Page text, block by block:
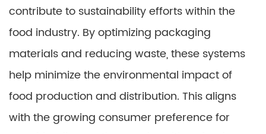
contribute to sustainability efforts within the
food industry. By optimizing packaging
materials and reducing waste, these systems
help minimize the environmental impact of
food production and distribution. This aligns
with the growing consumer preference for